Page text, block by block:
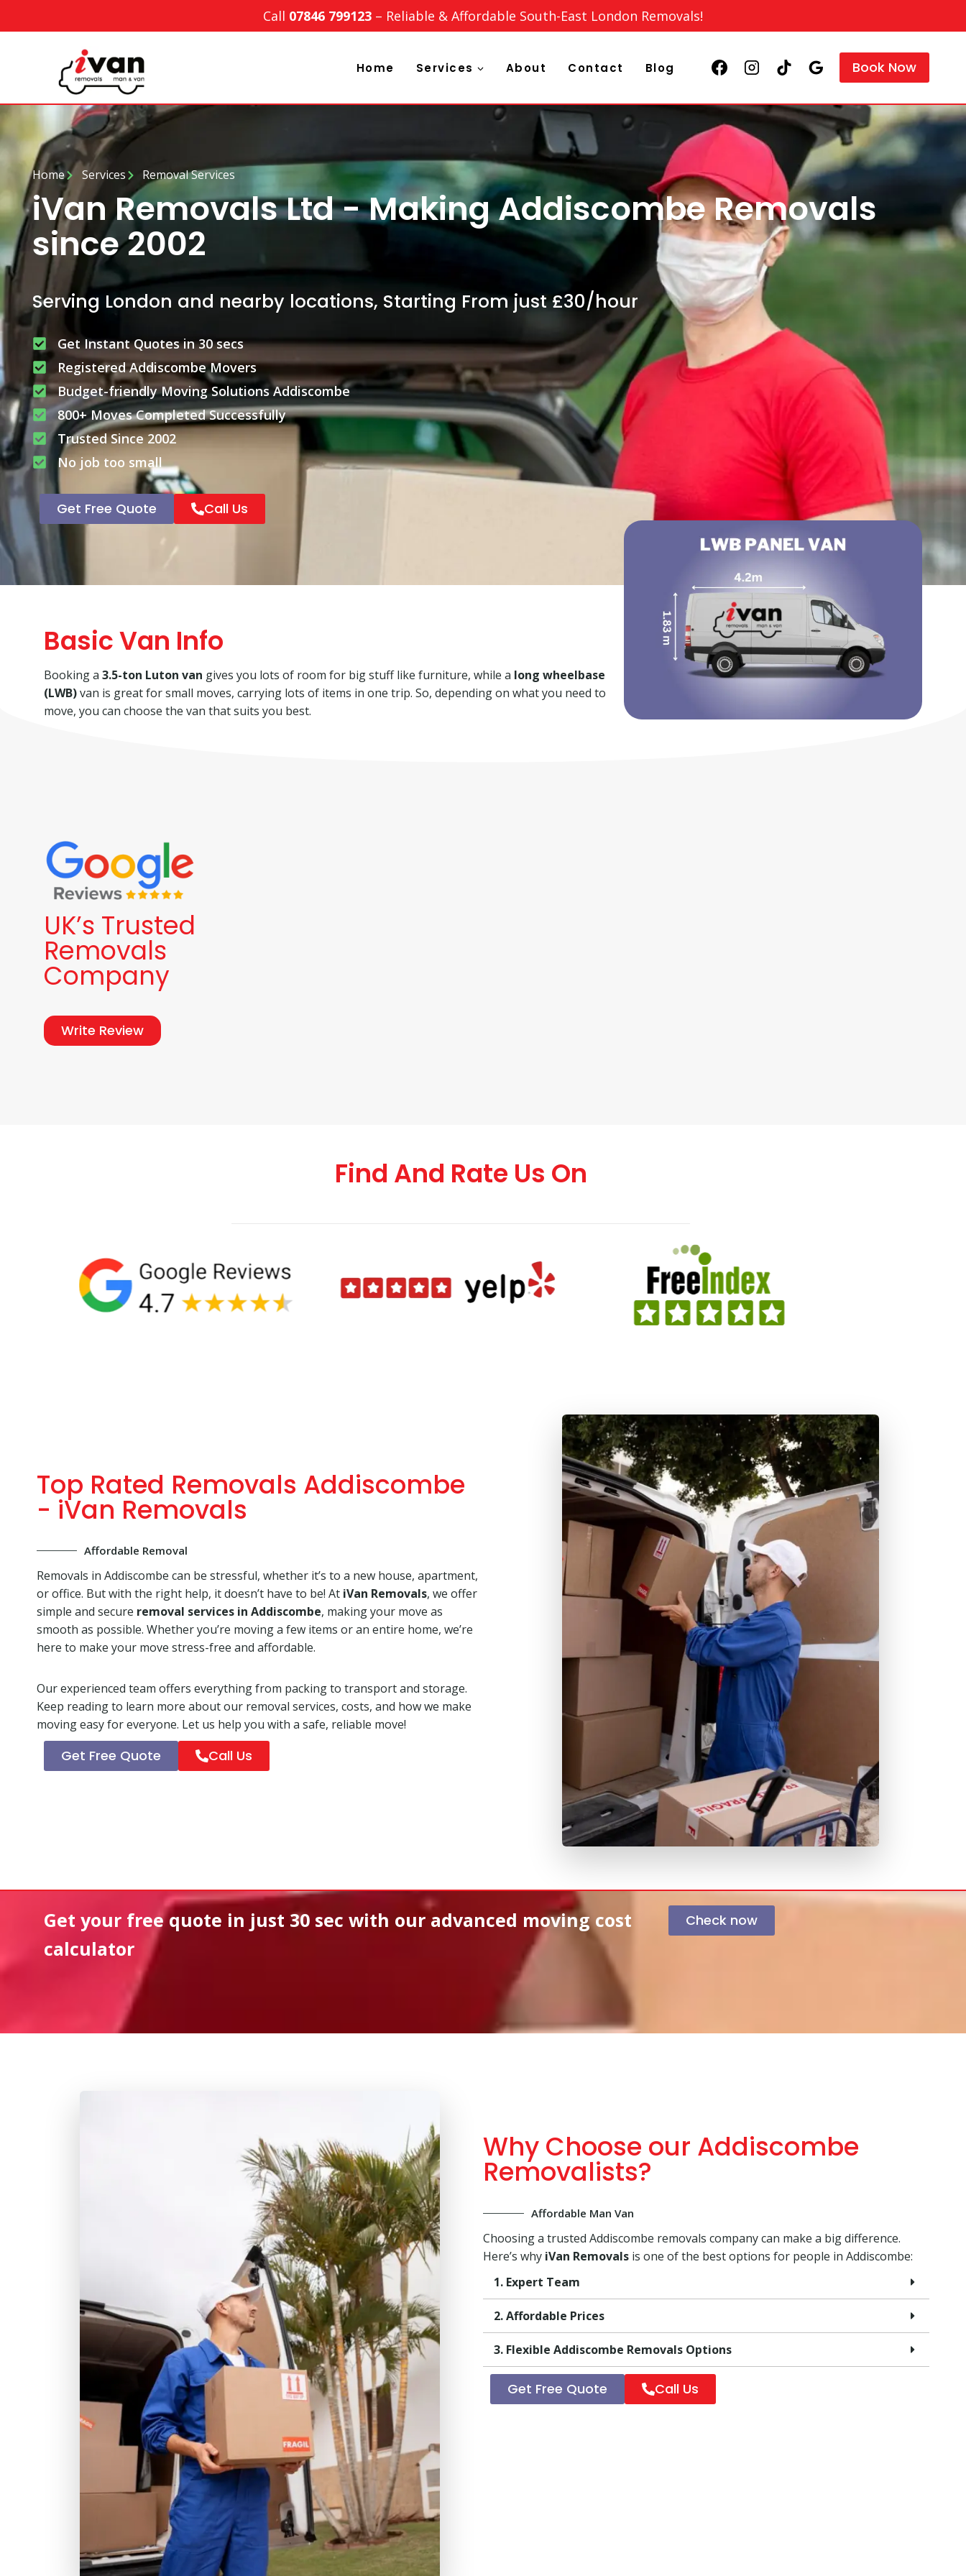
Call 07846 799123 – Reliable & Affordable South-East London Removals!
Home Services About Contact Blog Book Now
Home Services Removal Services
iVan Removals Ltd - Making Addiscombe Removals
since 2002
Serving London and nearby locations, Starting From just £30/hour
Get Instant Quotes in 30 secs
Registered Addiscombe Movers
Budget-friendly Moving Solutions Addiscombe
800+ Moves Completed Successfully
Trusted Since 2002
No job too small
Get Free Quote Call Us
Basic Van Info
Booking a 3.5-ton Luton van gives you lots of room for big stuff like furniture, while a long wheelbase
(LWB)van is great for small moves, carrying lots of items in one trip. So, depending on what you need to
move, you can choose the van that suits you best.
UK’s Trusted
Removals
Company
Write Review
Find And Rate Us On
Top Rated Removals Addiscombe
- iVan Removals
Affordable Removal
Removals in Addiscombe can be stressful, whether it’s to a new house, apartment,
or office. But with the right help, it doesn’t have to be! At iVan Removals, we offer
simple and secure removal services in Addiscombe, making your move as
smooth as possible. Whether you’re moving a few items or an entire home, we’re
here to make your move stress-free and affordable.
Our experienced team offers everything from packing to transport and storage.
Keep reading to learn more about our removal services, costs, and how we make
moving easy for everyone. Let us help you with a safe, reliable move!
Get Free Quote Call Us
Get your free quote in just 30 sec with our advanced moving cost
calculator
Check now
Why Choose our Addiscombe
Removalists?
Affordable Man Van
Choosing a trusted Addiscombe removals company can make a big difference.
Here’s why iVan Removals is one of the best options for people in Addiscombe:
1. Expert Team
2. Affordable Prices
3. Flexible Addiscombe Removals Options
Get Free Quote Call Us